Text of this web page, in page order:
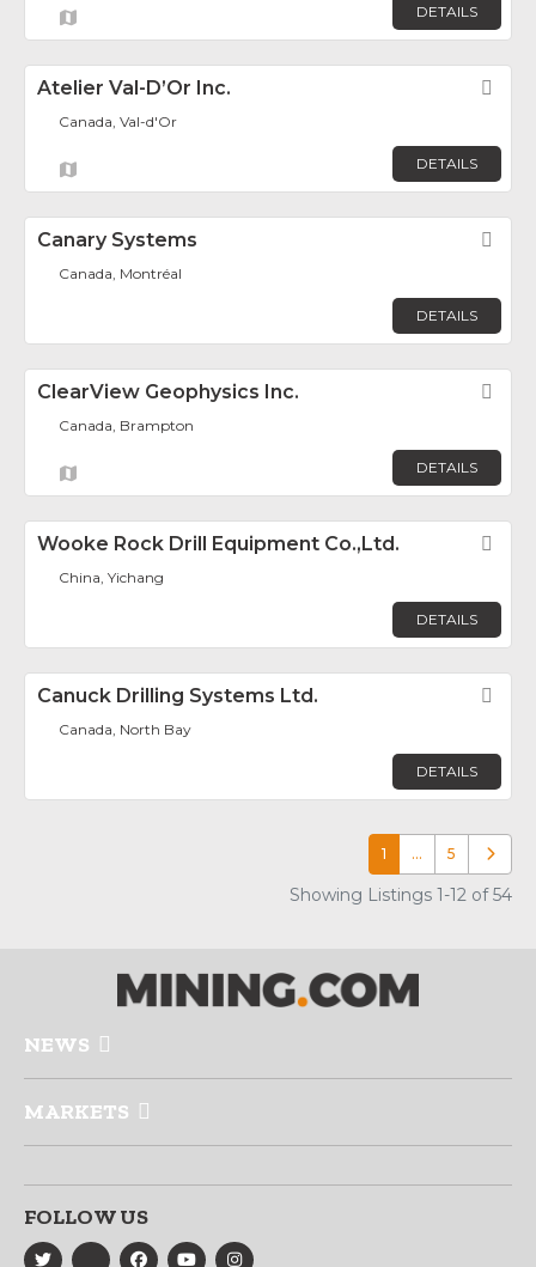
DETAILS
Atelier Val-D’Or Inc.
Canada, Val-d'Or
DETAILS
Canary Systems
Canada, Montréal
DETAILS
ClearView Geophysics Inc.
Canada, Brampton
DETAILS
Wooke Rock Drill Equipment Co.,Ltd.
China, Yichang
DETAILS
Canuck Drilling Systems Ltd.
Canada, North Bay
DETAILS
1 … 5 Older
Showing Listings 1-12 of 54
NEWS
MARKETS
FOLLOW US